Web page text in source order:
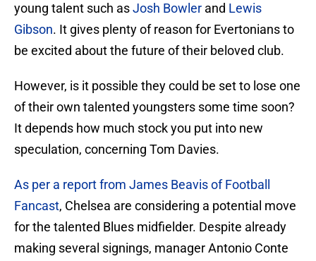
young talent such asJosh Bowler and Lewis
Gibson. It gives plenty of reason for Evertonians to
be excited about the future of their beloved club.
However, is it possible they could be set to lose one
of their own talented youngsters some time soon?
It depends how much stock you put into new
speculation, concerning Tom Davies.
As per a report from James Beavis of Football
Fancast, Chelsea are considering a potential move
for the talented Blues midfielder. Despite already
making several signings, manager Antonio Conte